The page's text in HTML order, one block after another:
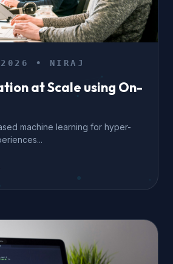
• NIRAJ
at Scale using On-
machine learning for hyper-